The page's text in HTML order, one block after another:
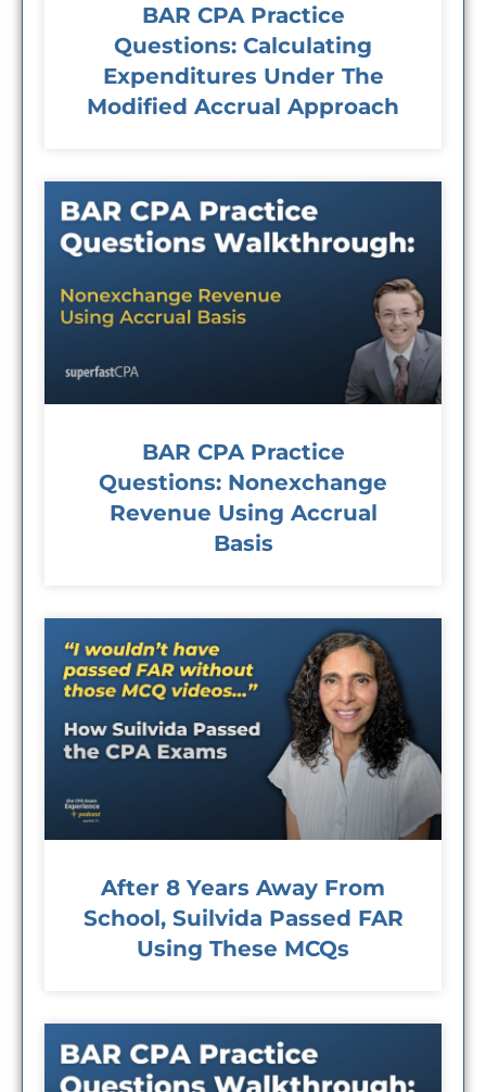
BAR CPA Practice
Questions: Calculating
Expenditures Under The
Modified Accrual Approach
BAR CPA Practice
Questions: Nonexchange
Revenue Using Accrual
Basis
After 8 Years Away From
School, Suilvida Passed FAR
Using These MCQs